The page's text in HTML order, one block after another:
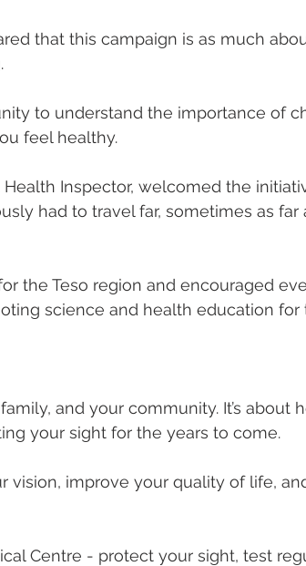
that this campaign is as much
to understand the importance of
feel healthy.
Inspector, welcomed the
had to travel far, sometimes as far
the Teso region and encouraged
science and health education for
and your community. It’s about
your sight for the years to come.
vision, improve your quality of life,
Centre - protect your sight, test